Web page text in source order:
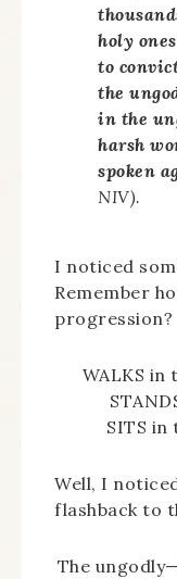
holy
to
the
in the
harsh
spoken
NIV).
I noticed
Remember
progression?
WALKS in
SITS
Well, I
flashback to
The